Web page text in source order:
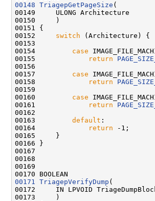
00148 TriagepGetPageSize (
00149     ULONG Architecture
00150     )
00151 {
00152 switch (Architecture) {
00153
00154 case
00155
return
00156
00157 case
00158
return
00159
00160 case
00161
return
00162
00163 default :
00164
return -1;
00165     }
00166 }
00167
00168
00169
00171
TriagepVerifyDump (
00172     IN LPVOID
00173     )